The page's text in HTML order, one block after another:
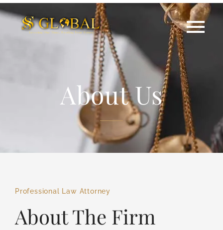
About Us
Professional Law Attorney
About The Firm